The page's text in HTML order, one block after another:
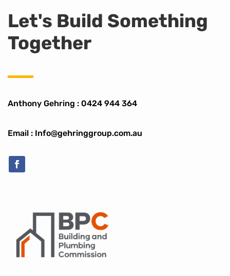
Let's Build Something
Together
Anthony Gehring : 0424 944 364
Email : Info@gehringgroup.com.au